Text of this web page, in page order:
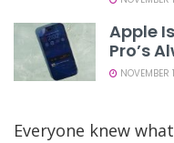
Apple
Pro’s
Everyone knew